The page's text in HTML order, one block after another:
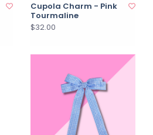
Cupola Charm - Pink
Tourmaline
$32.00